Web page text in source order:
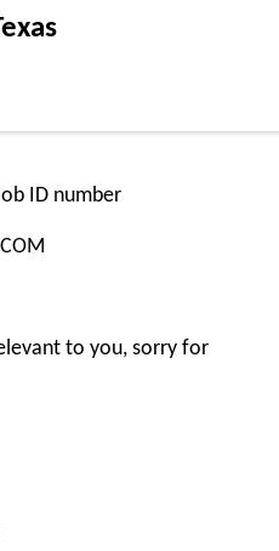
ID number
to you, sorry for